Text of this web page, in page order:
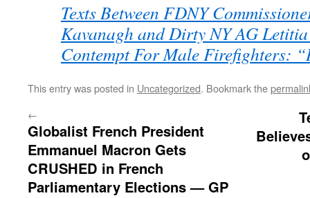
Texts Between FDNY
Kavanagh and Dirty NY AG Letitia
Contempt For Male Firefighters:
This entry was posted in Uncategorized. Bookmark the
←
Globalist French President
Emmanuel Macron Gets
CRUSHED in French
Parliamentary Elections — GP